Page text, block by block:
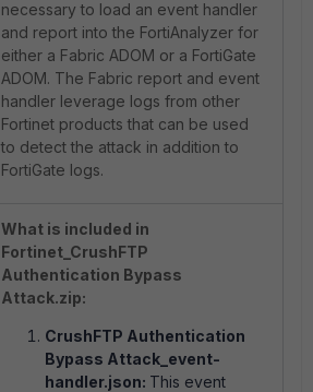
necessary to load an event handler
and report into the FortiAnalyzer for
either a Fabric ADOM or a FortiGate
ADOM. The Fabric report and event
handler leverage logs from other
Fortinet products that can be used
to detect the attack in addition to
FortiGate logs.
What is included in
Fortinet_CrushFTP
Authentication Bypass
Attack.zip:
CrushFTP Authentication
Bypass Attack_event-
handler.json: This event